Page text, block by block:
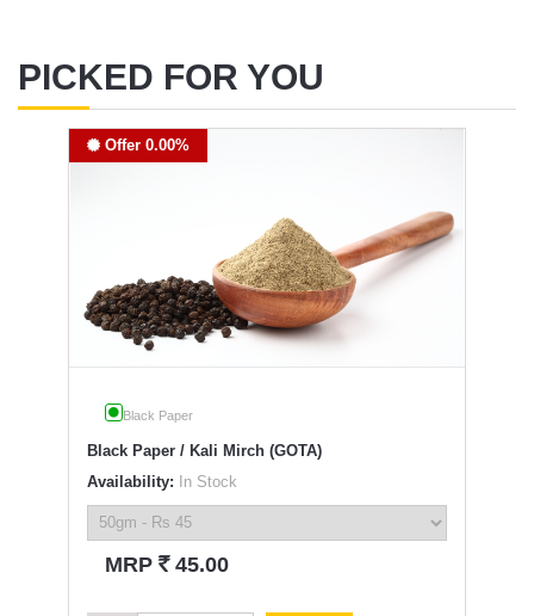
PICKED FOR YOU
Offer 0.00%
Black Paper
Black Paper / Kali Mirch (GOTA)
Availability: In Stock
MRP ` 45.00